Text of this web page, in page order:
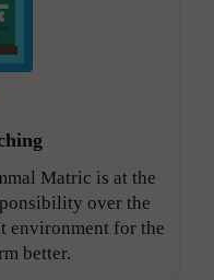
Matric is at the
over the
environment for the
better.